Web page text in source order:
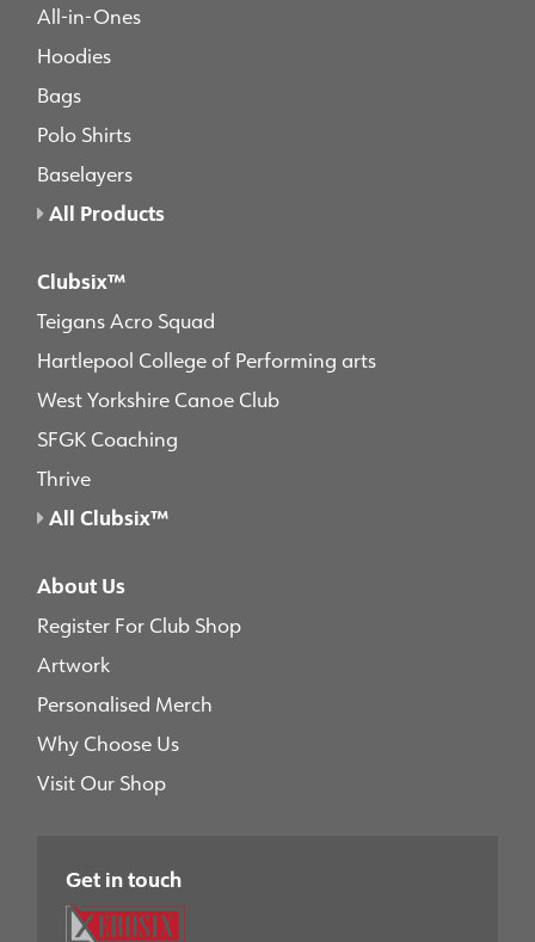
All-in-Ones
Hoodies
Bags
Polo Shirts
Baselayers
All Products
Clubsix™
Teigans Acro Squad
Hartlepool College of Performing arts
West Yorkshire Canoe Club
SFGK Coaching
Thrive
All Clubsix™
About Us
Register For Club Shop
Artwork
Personalised Merch
Why Choose Us
Visit Our Shop
Get in touch